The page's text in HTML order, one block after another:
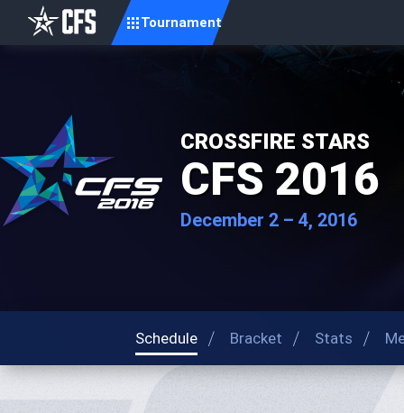
Tournament
CROSSFIRE STARS
CFS 2016
December 2 – 4, 2016
Schedule Bracket Stats